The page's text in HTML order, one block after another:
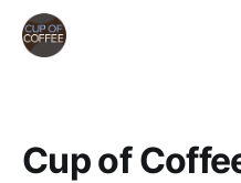
Cup of